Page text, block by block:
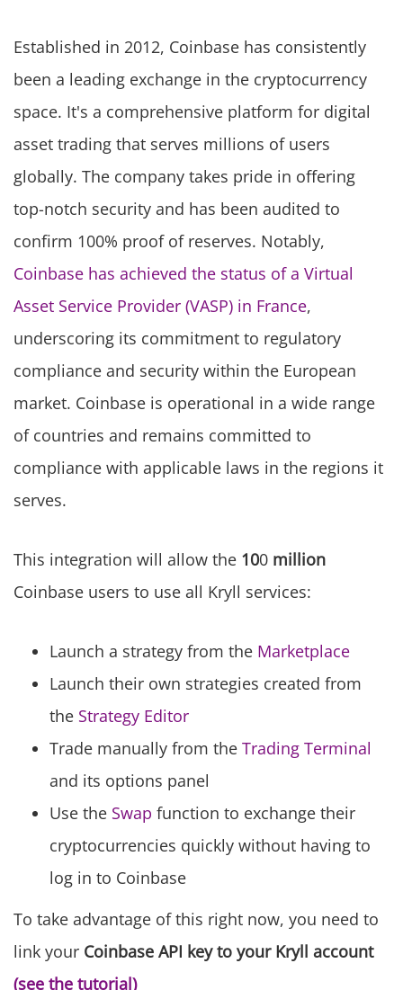
Established in 2012, Coinbase has consistently
been a leading exchange in the cryptocurrency
space. It's a comprehensive platform for digital
asset trading that serves millions of users
globally. The company takes pride in offering
top-notch security and has been audited to
confirm 100% proof of reserves. Notably,
Coinbase has achieved the status of a Virtual
Asset Service Provider (VASP) in France,
underscoring its commitment to regulatory
compliance and security within the European
market. Coinbase is operational in a wide range
of countries and remains committed to
compliance with applicable laws in the regions it
serves.
This integration will allow the 100 million
Coinbase users to use all Kryll services:
Launch a strategy from the Marketplace
Launch their own strategies created from
the Strategy Editor
Trade manually from the Trading Terminal
and its options panel
Use the Swap function to exchange their
cryptocurrencies quickly without having to
log in to Coinbase
To take advantage of this right now, you need to
link your Coinbase API keyto your Kryll account
(see the tutorial)